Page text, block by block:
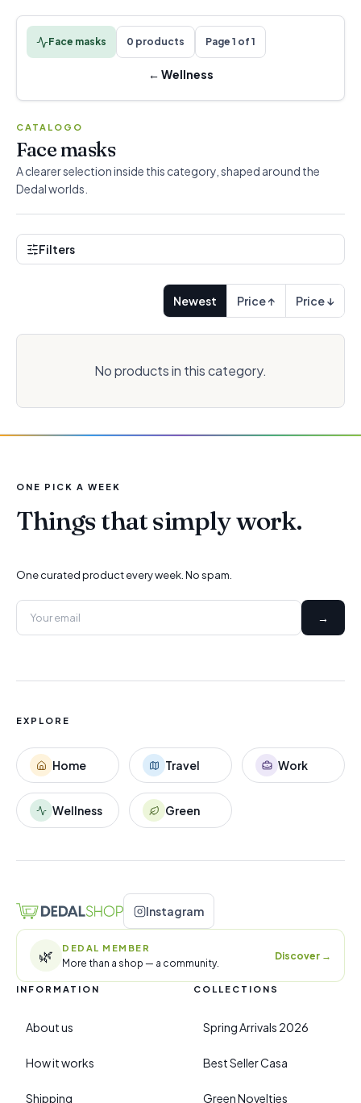
Face masks 0 products Page 1 of 1
← Wellness
CATALOGO
Face masks
A clearer selection inside this category, shaped around the
Dedal worlds.
Filters
Newest Price ↑ Price ↓
No products in this category.
ONE PICK A WEEK
Things that simply work.
One curated product every week. No spam.
→
EXPLORE
Home Travel Work
Wellness Green
Instagram
🌿 DEDAL MEMBER
More than a shop — a community.
Discover →
INFORMATION
About us
How it works
Shipping
COLLECTIONS
Spring Arrivals 2026
Best Seller Casa
Green Novelties